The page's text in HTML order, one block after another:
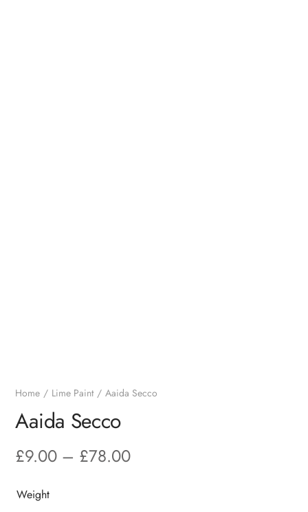
Home Lime Paint Aaida Secco
Aaida Secco
£9.00 – £78.00
Weight